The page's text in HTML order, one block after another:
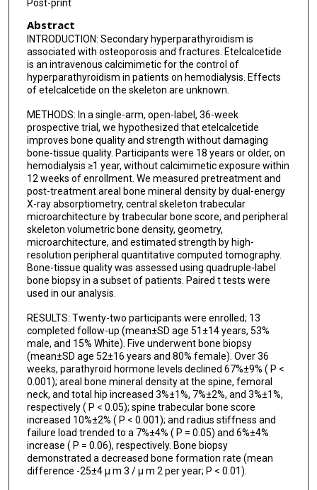
Thomas L Nickolas
Post-print
Abstract
INTRODUCTION: Secondary hyperparathyroidism is
associated with osteoporosis and fractures. Etelcalcetide
is an intravenous calcimimetic for the control of
hyperparathyroidism in patients on hemodialysis. Effects
of etelcalcetide on the skeleton are unknown.
METHODS: In a single-arm, open-label, 36-week
prospective trial, we hypothesized that etelcalcetide
improves bone quality and strength without damaging
bone-tissue quality. Participants were 18 years or older, on
hemodialysis ≥1 year, without calcimimetic exposure within
12 weeks of enrollment. We measured pretreatment and
post-treatment areal bone mineral density by dual-energy
X-ray absorptiometry, central skeleton trabecular
microarchitecture by trabecular bone score, and peripheral
skeleton volumetric bone density, geometry,
microarchitecture, and estimated strength by high-
resolution peripheral quantitative computed tomography.
Bone-tissue quality was assessed using quadruple-label
bone biopsy in a subset of patients. Paired t tests were
used in our analysis.
RESULTS: Twenty-two participants were enrolled; 13
completed follow-up (mean±SD age 51±14 years, 53%
male, and 15% White). Five underwent bone biopsy
(mean±SD age 52±16 years and 80% female). Over 36
weeks, parathyroid hormone levels declined 67%±9% ( P <
0.001); areal bone mineral density at the spine, femoral
neck, and total hip increased 3%±1%, 7%±2%, and 3%±1%,
respectively ( P < 0.05); spine trabecular bone score
increased 10%±2% ( P < 0.001); and radius stiffness and
failure load trended to a 7%±4% ( P = 0.05) and 6%±4%
increase ( P = 0.06), respectively. Bone biopsy
demonstrated a decreased bone formation rate (mean
difference -25±4 µ m 3 / µ m 2 per year; P < 0.01).